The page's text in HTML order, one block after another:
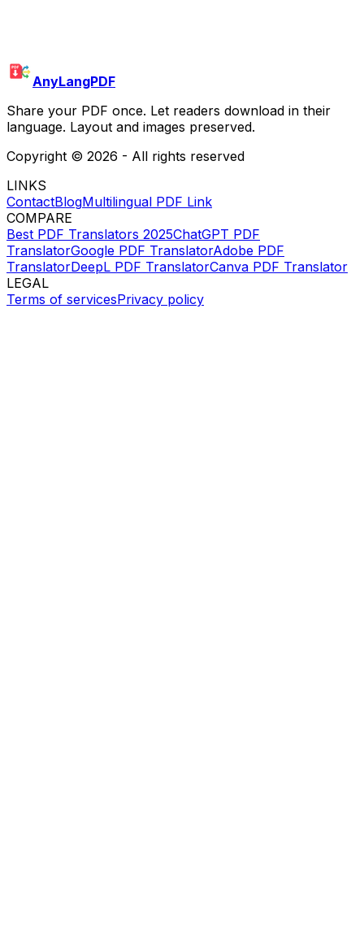
AnyLangPDF
Share your PDF once. Let readers download in their
language. Layout and images preserved.
Copyright © 2026 - All rights reserved
LINKS
ContactBlogMultilingual PDF Link
COMPARE
Best PDF Translators 2025ChatGPT PDF
TranslatorGoogle PDF TranslatorAdobe PDF
TranslatorDeepL PDF TranslatorCanva PDF Translator
LEGAL
Terms of servicesPrivacy policy